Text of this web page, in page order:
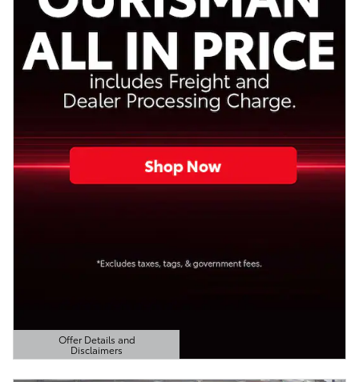
Offer Details and
Disclaimers
Open Details Modal